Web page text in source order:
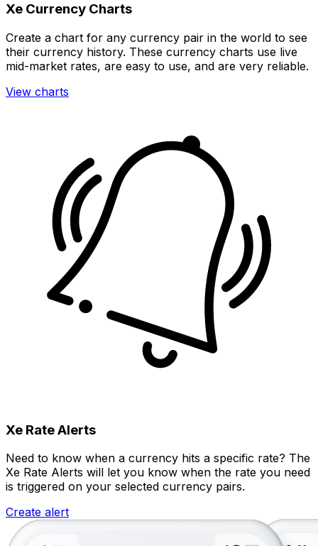
Xe Currency Charts
Create a chart for any currency pair in the world to see
their currency history. These currency charts use live
mid-market rates, are easy to use, and are very reliable.
View charts
Xe Rate Alerts
Need to know when a currency hits a specific rate? The
Xe Rate Alerts will let you know when the rate you need
is triggered on your selected currency pairs.
Create alert